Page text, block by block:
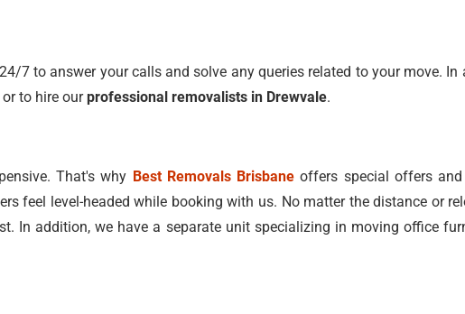
7 to answer your calls and solve any queries related to your move.
to hire ourprofessional removalists in Drewvale.
That's why Best Removals Brisbane offers special offers
feel level-headed while booking with us. No matter the distance or
In addition, we have a separate unit specializing in moving office